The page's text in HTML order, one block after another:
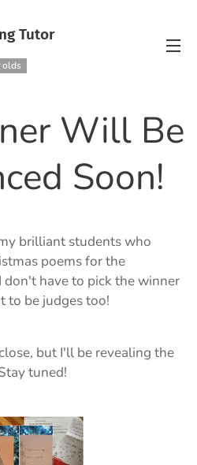
Tutor
olds
Will Be
Soon!
brilliant students who
poems for the
have to pick the winner
to be judges too!
but I'll be revealing the
tuned! ✨